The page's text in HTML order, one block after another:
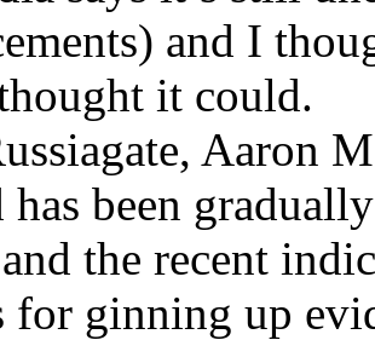
and I
it could.
Aaron
has been
the recent
for ginning up